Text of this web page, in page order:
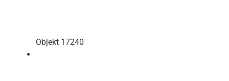
Objekt 17240